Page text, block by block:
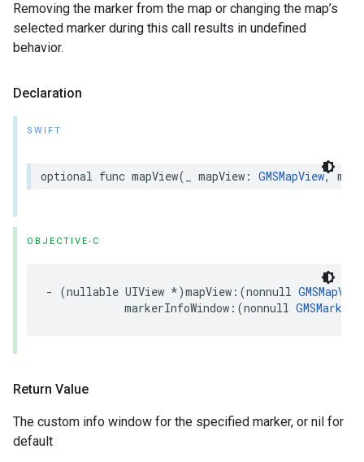
Removing the marker from the map or changing the map’s
selected marker during this call results in undefined
behavior.
Declaration
SWIFT
optional func mapView( mapView : GMSMapView,
OBJECTIVE-C
- (nullable UIView *)mapView :(nonnull GMSMapView
markerInfoWindow :(nonnull GMSMarker
Return Value
The custom info window for the specified marker, or nil for
default